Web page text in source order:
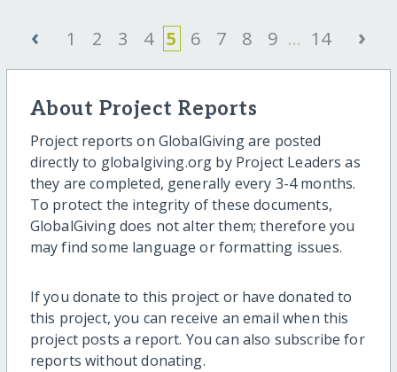
‹ 1 2 3 4 5 6 7 8 9 ... 14 ›
About Project Reports
Project reports on GlobalGiving are posted
directly to globalgiving.org by Project Leaders as
they are completed, generally every 3-4 months.
To protect the integrity of these documents,
GlobalGiving does not alter them; therefore you
may find some language or formatting issues.
If you donate to this project or have donated to
this project, you can receive an email when this
project posts a report. You can also subscribe for
reports without donating.